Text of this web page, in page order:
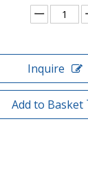
Inquire
Add to Basket